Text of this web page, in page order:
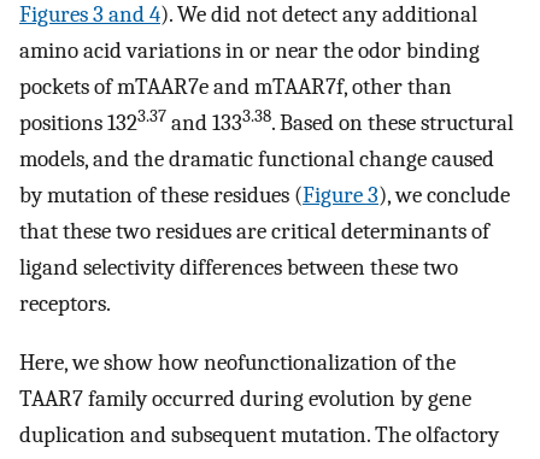
Figures 3 and 4). We did not detect any additional
amino acid variations in or near the odor binding
pockets of mTAAR7e and mTAAR7f, other than
positions 1323.37 and 1333.38. Based on these structural
models, and the dramatic functional change caused
by mutation of these residues (Figure 3), we conclude
that these two residues are critical determinants of
ligand selectivity differences between these two
receptors.
Here, we show how neofunctionalization of the
TAAR7 family occurred during evolution by gene
duplication and subsequent mutation. The olfactory